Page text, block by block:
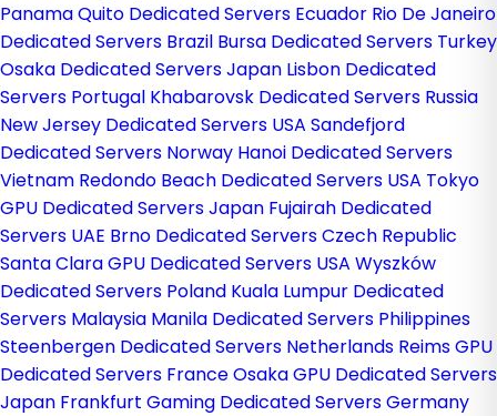
PanamaQuito Dedicated Servers Ecuador Rio De Janeiro
Dedicated Servers Brazil Bursa Dedicated Servers Turkey
Osaka Dedicated Servers Japan Lisbon Dedicated
Servers Portugal Khabarovsk Dedicated Servers Russia
New Jersey Dedicated Servers USA Sandefjord
Dedicated Servers Norway Hanoi Dedicated Servers
Vietnam Redondo Beach Dedicated Servers USA Tokyo
GPU Dedicated Servers Japan Fujairah Dedicated
Servers UAE Brno Dedicated Servers Czech Republic
Santa Clara GPU Dedicated Servers USA Wyszków
Dedicated Servers Poland Kuala Lumpur Dedicated
Servers Malaysia Manila Dedicated Servers Philippines
Steenbergen Dedicated Servers Netherlands Reims GPU
Dedicated Servers FranceOsaka GPU Dedicated Servers
Japan Frankfurt Gaming Dedicated Servers Germany